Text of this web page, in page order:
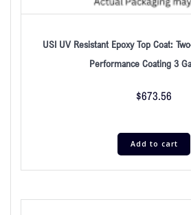
USI UV Resistant Epoxy Top Coat:
Performance Coating 3
$673.56
Add to cart